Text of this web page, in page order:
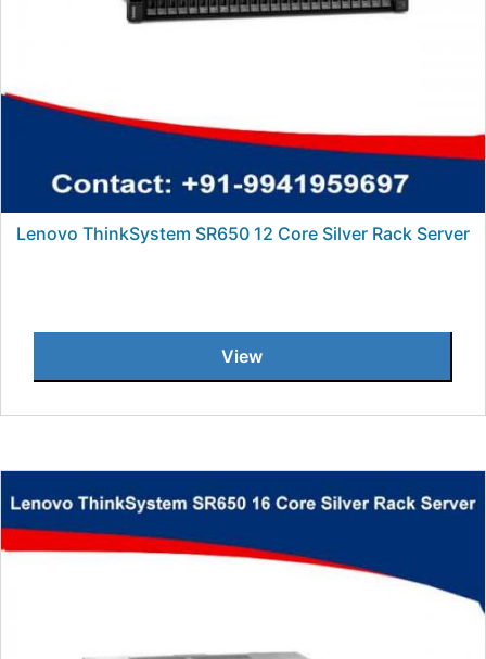
Lenovo ThinkSystem SR650 12 Core Silver Rack Server
View